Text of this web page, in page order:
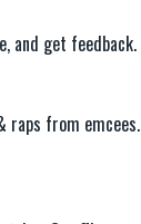
and get feedback.
raps from emcees.